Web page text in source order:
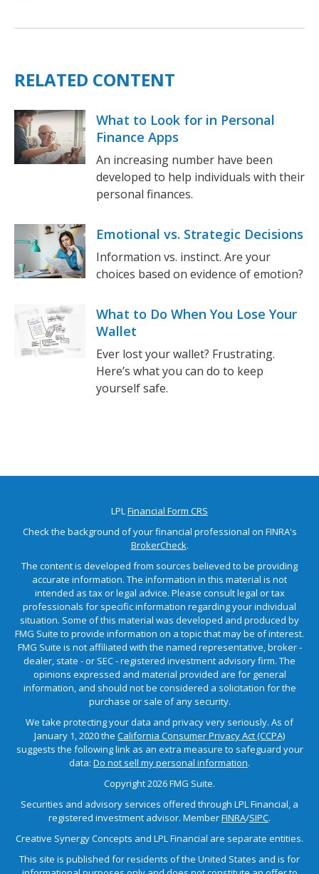
RELATED CONTENT
What to Look for in Personal
Finance Apps
An increasing number have been
developed to help individuals with their
personal finances.
Emotional vs. Strategic Decisions
Information vs. instinct. Are your
choices based on evidence of emotion?
What to Do When You Lose Your
Wallet
Ever lost your wallet? Frustrating.
Here’s what you can do to keep
yourself safe.
LPLFinancial Form CRS
Check the background of your financial professional on FINRA's
BrokerCheck.
The content is developed from sources believed to be providing
accurate information. The information in this material is not
intended as tax or legal advice. Please consult legal or tax
professionals for specific information regarding your individual
situation. Some of this material was developed and produced by
FMG Suite to provide information on a topic that may be of interest.
FMG Suite is not affiliated with the named representative, broker -
dealer, state - or SEC - registered investment advisory firm. The
opinions expressed and material provided are for general
information, and should not be considered a solicitation for the
purchase or sale of any security.
We take protecting your data and privacy very seriously. As of
January 1, 2020 the California Consumer Privacy Act (CCPA)
suggests the following link as an extra measure to safeguard your
data: Do not sell my personal information.
Copyright 2026 FMG Suite.
Securities and advisory services offered through LPL Financial, a
registered investment advisor. MemberFINRA/SIPC.
Creative Synergy Concepts and LPL Financial are separate entities.
This site is published for residents of the United States and is for